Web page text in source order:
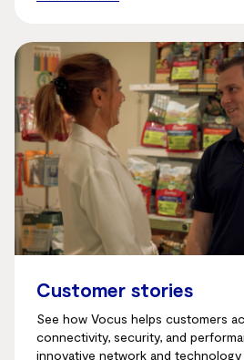
Customer stories
See how Vocus helps customers
connectivity, security, and
innovative network and technology